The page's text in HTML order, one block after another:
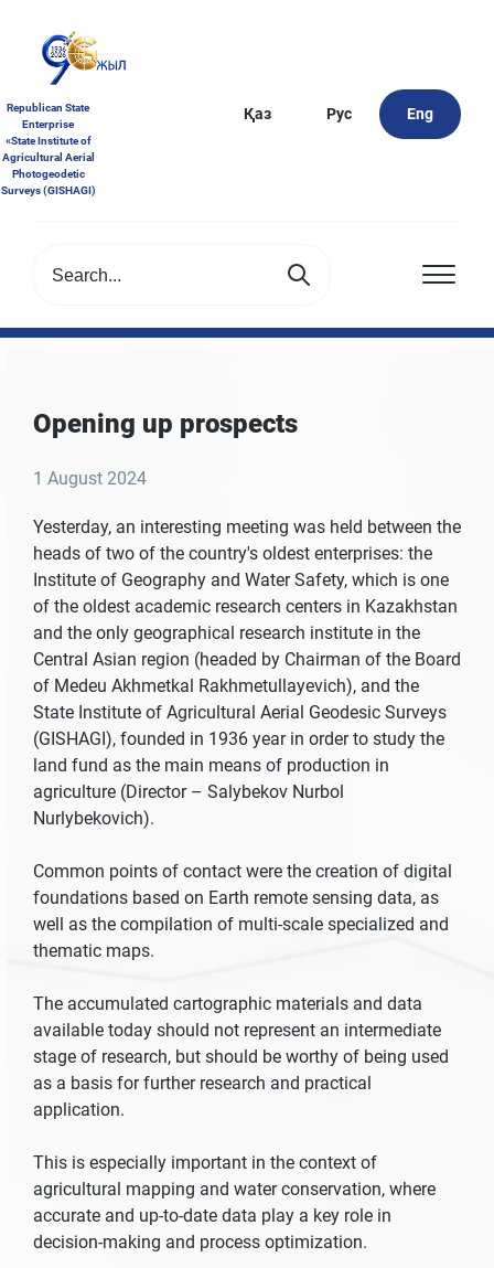
Republican State
Enterprise
«State Institute of
Agricultural Aerial
Photogeodetic
Surveys (GISHAGI)
Қаз Рус Eng
Opening up prospects
1 August 2024
Yesterday, an interesting meeting was held between the
heads of two of the country's oldest enterprises: the
Institute of Geography and Water Safety, which is one
of the oldest academic research centers in Kazakhstan
and the only geographical research institute in the
Central Asian region (headed by Chairman of the Board
of Medeu Akhmetkal Rakhmetullayevich), and the
State Institute of Agricultural Aerial Geodesic Surveys
(GISHAGI), founded in 1936 year in order to study the
land fund as the main means of production in
agriculture (Director – Salybekov Nurbol
Nurlybekovich).
Common points of contact were the creation of digital
foundations based on Earth remote sensing data, as
well as the compilation of multi-scale specialized and
thematic maps.
The accumulated cartographic materials and data
available today should not represent an intermediate
stage of research, but should be worthy of being used
as a basis for further research and practical
application.
This is especially important in the context of
agricultural mapping and water conservation, where
accurate and up-to-date data play a key role in
decision-making and process optimization.